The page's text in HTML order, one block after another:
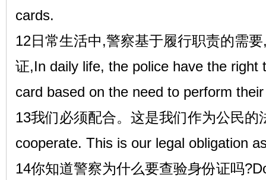
cards.
12日常生活中,警察基于履行职责的需
证,In daily life, the police have the right
card based on the need to perform
13我们必须配合。这是我们作为公民的
cooperate. This is our legal obligation
14你知道警察为什么要查验身份证吗